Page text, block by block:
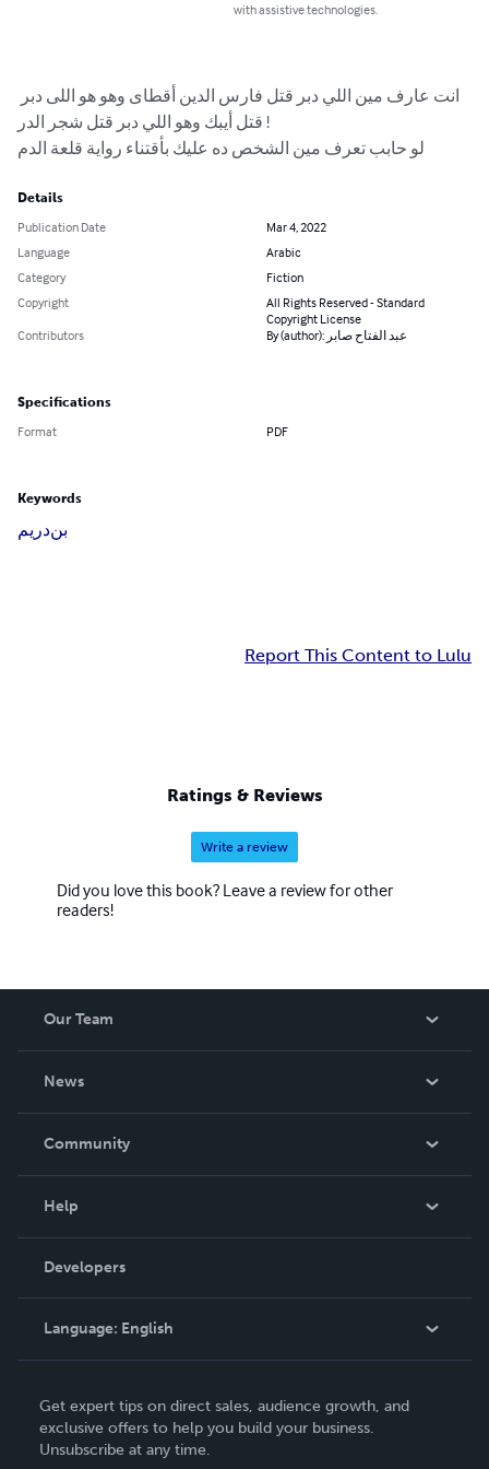
with assistive technologies.
انت عارف مين اللي دبر قتل فارس الدين أقطاى وهو هو اللى دبر
قتل أيبك وهو اللي دبر قتل شجر الدر !
لو حابب تعرف مين الشخص ده عليك بأقتناء رواية قلعة الدم
Details
Publication Date
Mar 4, 2022
Language
Arabic
Category
Fiction
Copyright
All Rights Reserved - Standard
Copyright License
Contributors
By (author): عبد الفتاح صابر
Specifications
Format PDF
Keywords
دريمبن
Report This Content to Lulu
Ratings & Reviews
Write a review
Did you love this book? Leave a review for other
readers!
Our Team
News
In The News
Community
Podcast
Help
Order Lookup
Knowledge Base
Contact Support
Developers
Language: English
Deutsch
Français
Get expert tips on direct sales, audience growth, and
exclusive offers to help you build your business.
Unsubscribe at any time.